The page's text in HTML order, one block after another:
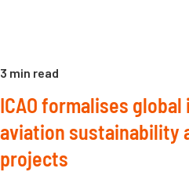
3 min read
ICAO formalises
aviation sustainability
projects